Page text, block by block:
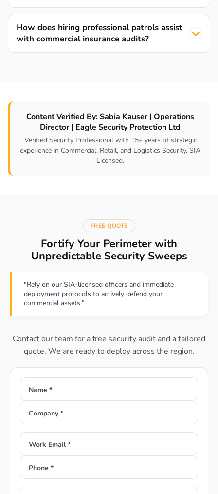
How does hiring professional patrols assist
with commercial insurance audits?
Content Verified By: Sabia Kauser | Operations
Director | Eagle Security Protection Ltd
Verified Security Professional with 15+ years of strategic
experience in Commercial, Retail, and Logistics Security. SIA
Licensed.
FREE QUOTE
Fortify Your Perimeter with
Unpredictable Security Sweeps
"Rely on our SIA-licensed officers and immediate
deployment protocols to actively defend your
commercial assets."
Contact our team for a free security audit and a tailored
quote. We are ready to deploy across the region.
Name *
Company *
Work Email *
Phone *